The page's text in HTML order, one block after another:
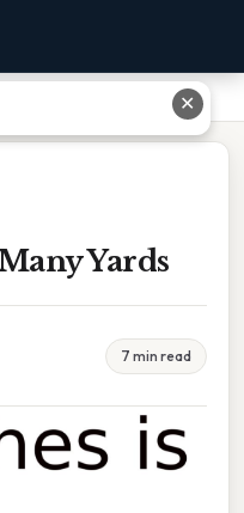
Yards
7 min read
✕